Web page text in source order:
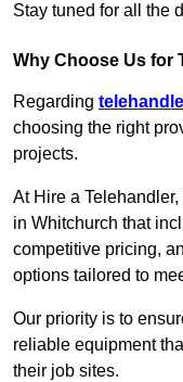
Stay tuned for all the
Why Choose Us for
Regarding
choosing the right
projects.
At Hire a
in Whitchurch that
competitive pricing,
options tailored to
Our priority is to
reliable equipment
their job sites.